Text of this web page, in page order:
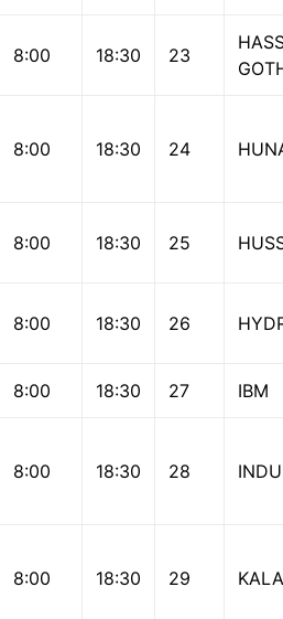
8:00 18:30 23
8:00 18:30 24
8:00 18:30 25
8:00 18:30 26
8:00 18:30 27 IBM
8:00 18:30 28
8:00 18:30 29